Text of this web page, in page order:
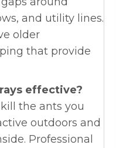
and utility lines.
older
that provide
effective?
the ants you
outdoors and
Professional